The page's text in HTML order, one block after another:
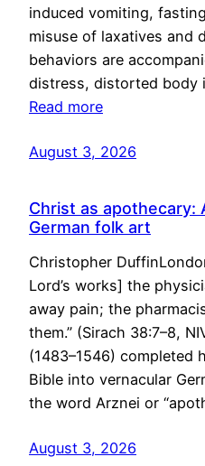
induced vomiting,
misuse of laxatives and
behaviors are
distress, distorted body
Read more
August 3, 2026
Christ as apothecary:
German folk art
Christopher
Lord’s works] the
away pain; the
them.” (Sirach 38:7–8,
(1483–1546) completed
Bible into vernacular
the word Arznei or
August 3, 2026